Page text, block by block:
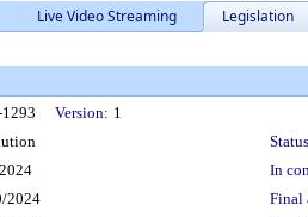
Live Video Streaming Legislation
Version: 1
In
2024
Final